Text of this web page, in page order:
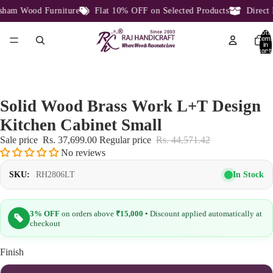
Wood Furniture Flat 10% OFF on Selected Products Direct
Total
in
cart:
Solid Wood Brass Work L+T Design
Kitchen Cabinet Small
Sale price Rs. 37,699.00 Regular price Rs. 44,571.42
No reviews
SKU: RH2806LT In Stock
3% OFF on orders above ₹15,000 • Discount applied automatically at
checkout
Finish